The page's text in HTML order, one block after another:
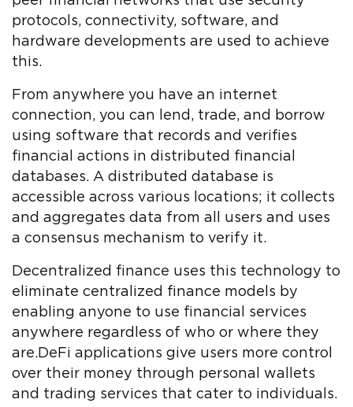
protocols, connectivity, software, and
hardware developments are used to achieve
this.
From anywhere you have an internet
connection, you can lend, trade, and borrow
using software that records and verifies
financial actions in distributed financial
databases. A distributed database is
accessible across various locations; it collects
and aggregates data from all users and uses
a consensus mechanism to verify it.
Decentralized finance uses this technology to
eliminate centralized finance models by
enabling anyone to use financial services
anywhere regardless of who or where they
are.DeFi applications give users more control
over their money through personal wallets
and trading services that cater to individuals.